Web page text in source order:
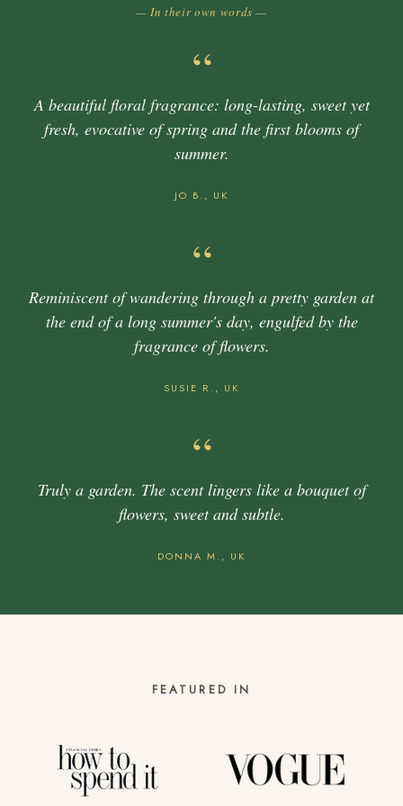
— In their own words —
“
A beautiful floral fragrance: long-lasting, sweet yet
fresh, evocative of spring and the first blooms of
summer.
JO B., UK
“
Reminiscent of wandering through a pretty garden at
the end of a long summer's day, engulfed by the
fragrance of flowers.
SUSIE R., UK
“
Truly a garden. The scent lingers like a bouquet of
flowers, sweet and subtle.
DONNA M., UK
FEATURED IN